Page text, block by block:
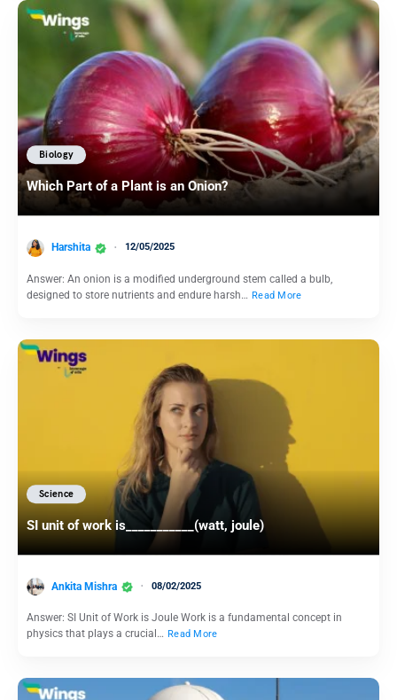
Biology
Which Part of a Plant is an Onion?
Harshita 12/05/2025
Answer: An onion is a modified underground stem called a bulb,
designed to store nutrients and endure harsh… Read More
Science
SI unit of work is___________(watt, joule)
Ankita Mishra 08/02/2025
Answer: SI Unit of Work is Joule Work is a fundamental concept in
physics that plays a crucial… Read More